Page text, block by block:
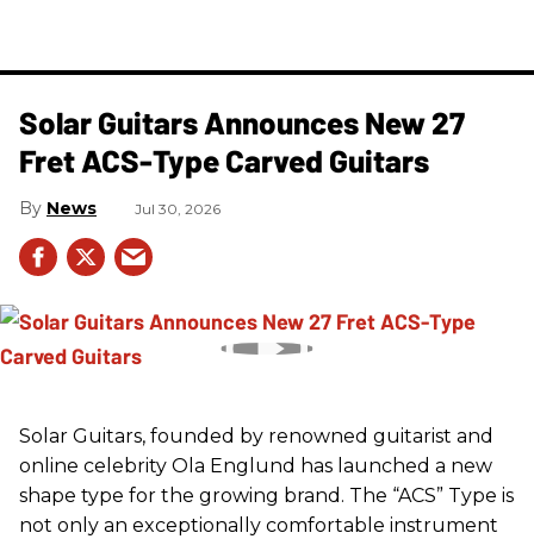
Solar Guitars Announces New 27
Fret ACS-Type Carved Guitars
News Jul 30, 2026
Solar Guitars, founded by renowned guitarist and
online celebrity Ola Englund has launched a new
shape type for the growing brand. The “ACS” Type is
not only an exceptionally comfortable instrument